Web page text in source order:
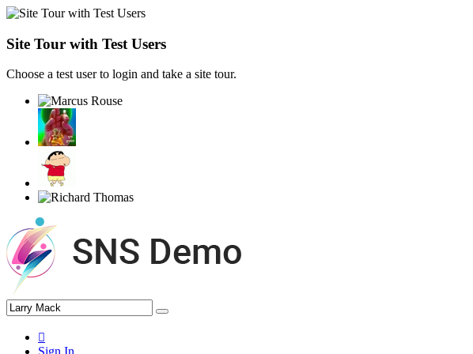
Site Tour with Test Users
Choose a test user to login and take a site tour.